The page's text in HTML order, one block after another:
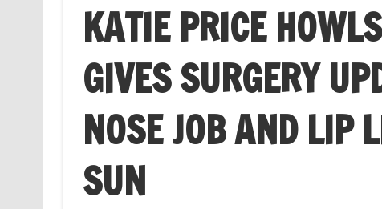
KATIE PRICE
GIVES SURGERY
NOSE JOB AND LIP
SUN